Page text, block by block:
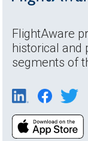
FlightAware
historical and
segments of